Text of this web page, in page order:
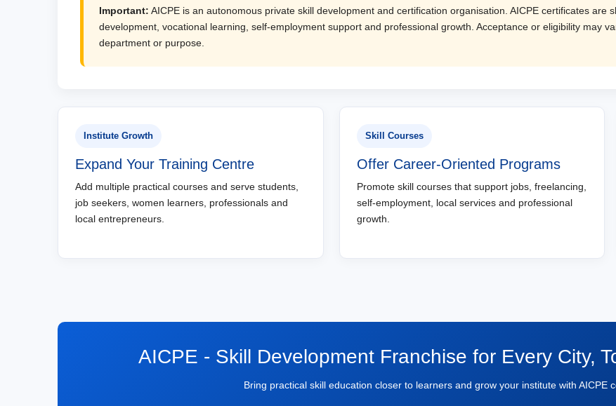
Important: AICPE is an autonomous private skill development and certification organisation. AICPE certificates are
development, vocational learning, self-employment support and professional growth. Acceptance or eligibility may
department or purpose.
Institute Growth
Expand Your Training Centre
Add multiple practical courses and serve students,
job seekers, women learners, professionals and
local entrepreneurs.
Skill Courses
Offer Career-Oriented Programs
Promote skill courses that support jobs, freelancing,
self-employment, local services and professional
growth.
AICPE - Skill Development Franchise for Every City,
Bring practical skill education closer to learners and grow your institute with AICPE